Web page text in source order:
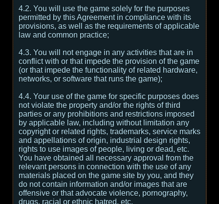
4.2. You will use the game solely for the purposes
permitted by this Agreement in compliance with its
provisions, as well as the requirements of applicable
law and common practice;
4.3. You will not engage in any activities that are in
conflict with or that impede the provision of the game
(or that impede the functionality of related hardware,
networks, or software that runs the game);
4.4. Your use of the game for specific purposes does
not violate the property and/or the rights of third
parties or any prohibitions and restrictions imposed
by applicable law, including without limitation any
copyright or related rights, trademarks, service marks
and appellations of origin, industrial design rights,
rights to use images of people, living or dead, etc.
You have obtained all necessary approval from the
relevant persons in connection with the use of any
materials placed on the game site by you, and they
do not contain information and/or images that are
offensive or that advocate violence, pornography,
drugs, racial or ethnic hatred, etc.